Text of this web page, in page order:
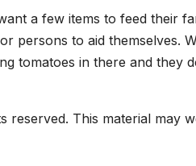
a few items to feed their
persons to aid themselves.
tomatoes in there and they
reserved. This material may